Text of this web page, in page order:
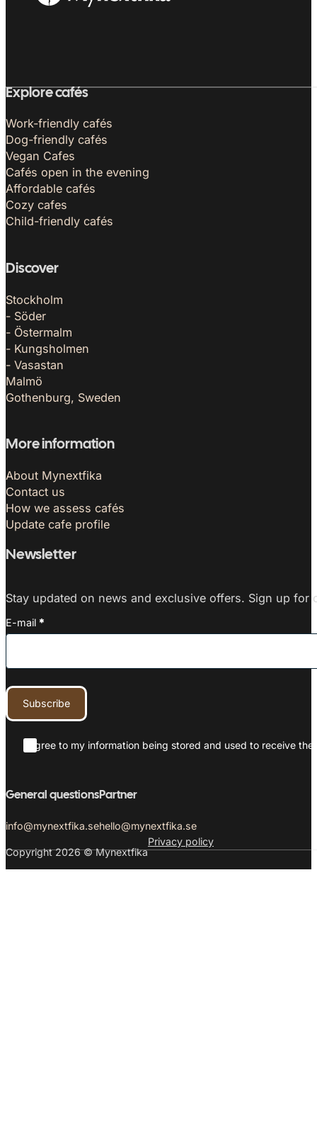
Explore cafés
Work-friendly cafés
Dog-friendly cafés
Vegan Cafes
Cafés open in the evening
Affordable cafés
Cozy cafes
Child-friendly cafés
Discover
Stockholm
- Söder
- Östermalm
- Kungsholmen
- Vasastan
Malmö
Gothenburg, Sweden
More information
About Mynextfika
Contact us
How we assess cafés
Update cafe profile
Newsletter
Stay updated on news and exclusive offers. Sign up for
E-mail *
Subscribe
I agree to my information being stored and used to receive the
General questions
info@mynextfika.se
Partner
hello@mynextfika.se
Copyright 2026 © Mynextfika
Privacy policy